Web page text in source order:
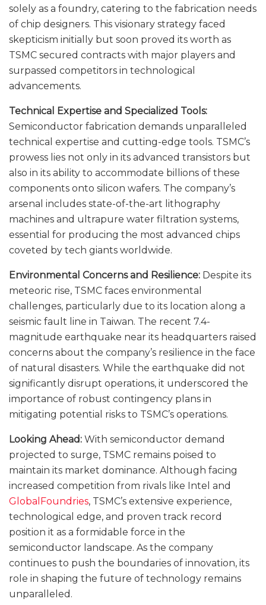
solely as a foundry, catering to the fabrication needs
of chip designers. This visionary strategy faced
skepticism initially but soon proved its worth as
TSMC secured contracts with major players and
surpassed competitors in technological
advancements.
Technical Expertise and Specialized Tools:
Semiconductor fabrication demands unparalleled
technical expertise and cutting-edge tools. TSMC’s
prowess lies not only in its advanced transistors but
also in its ability to accommodate billions of these
components onto silicon wafers. The company’s
arsenal includes state-of-the-art lithography
machines and ultrapure water filtration systems,
essential for producing the most advanced chips
coveted by tech giants worldwide.
Environmental Concerns and Resilience: Despite its
meteoric rise, TSMC faces environmental
challenges, particularly due to its location along a
seismic fault line in Taiwan. The recent 7.4-
magnitude earthquake near its headquarters raised
concerns about the company’s resilience in the face
of natural disasters. While the earthquake did not
significantly disrupt operations, it underscored the
importance of robust contingency plans in
mitigating potential risks to TSMC’s operations.
Looking Ahead: With semiconductor demand
projected to surge, TSMC remains poised to
maintain its market dominance. Although facing
increased competition from rivals like Intel and
GlobalFoundries, TSMC’s extensive experience,
technological edge, and proven track record
position it as a formidable force in the
semiconductor landscape. As the company
continues to push the boundaries of innovation, its
role in shaping the future of technology remains
unparalleled.